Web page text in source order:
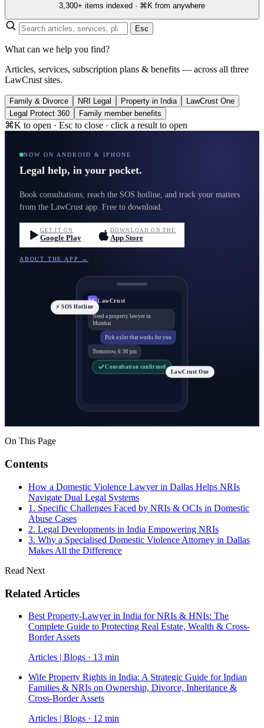
3,300+ items indexed · ⌘K from anywhere
Esc
What can we help you find?
Articles, services, subscription plans & benefits — across all three
LawCrust sites.
Family & Divorce NRI Legal Property in India
LawCrust One
Legal Protect 360
Family member benefits
⌘K to open · Esc to close · click a result to open
NOW ON ANDROID & IPHONE
Legal help, in your pocket.
Book consultations, reach the SOS hotline, and track your matters
from the LawCrust app. Free to download.
GET IT ON
Google Play
DOWNLOAD ON THE
App Store
ABOUT THE APP →
LC LawCrust
Need a property lawyer in
Mumbai
Pick a slot that works for you
Tomorrow, 6:30 pm
Consultation confirmed
⚡ SOS Hotline
LawCrust One
On This Page
Contents
How a Domestic Violence Lawyer in Dallas Helps NRIs
Navigate Dual Legal Systems
1. Specific Challenges Faced by NRIs & OCIs in Domestic
Abuse Cases
2. Legal Developments in India Empowering NRIs
3. Why a Specialised Domestic Violence Attorney in Dallas
Makes All the Difference
Read Next
Related Articles
Best Property-Lawyer in India for NRIs & HNIs: The
Complete Guide to Protecting Real Estate, Wealth & Cross-
Border Assets
Articles | Blogs · 13 min
Wife Property Rights in India: A Strategic Guide for Indian
Families & NRIs on Ownership, Divorce, Inheritance &
Cross-Border Assets
Articles | Blogs · 12 min